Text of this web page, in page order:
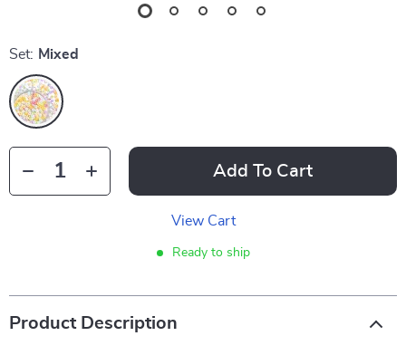
Set: Mixed
Add To Cart
View Cart
Ready to ship
Product Description